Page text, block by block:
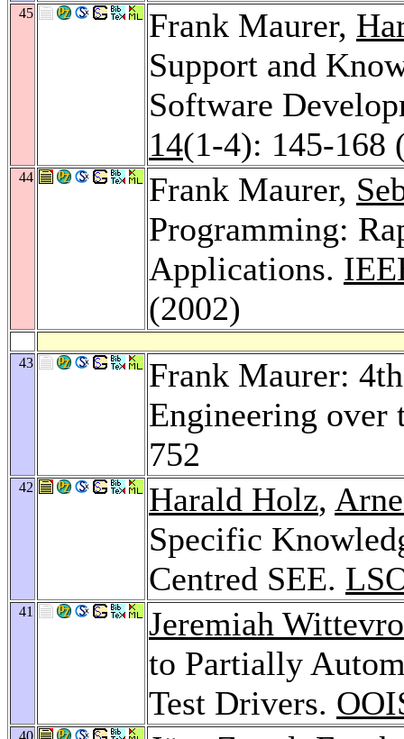
45 Frank Maurer,
Support and
Software
14(1-4): 145-168
44 Frank Maurer,
Programming:
Applications.
(2002)
43
Frank Maurer:
Engineering
752
42 Harald Holz,
Specific
Centred SEE.
41
Jeremiah
to Partially
Test Drivers.
40